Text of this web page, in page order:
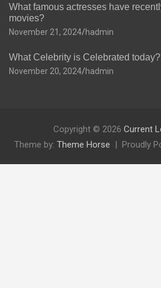
What famous actresses have
movies?
November 21, 2024 hadmin
What Celebrity is Celebrated today?
November 20, 2024 hadmin
Copyright © 2026 Current
Theme by: Theme Horse Proudly